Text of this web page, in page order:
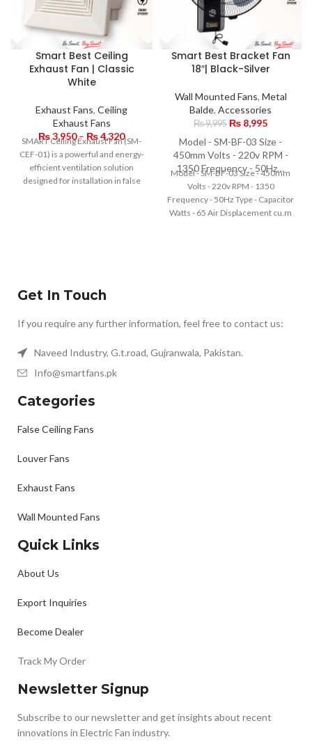
Smart Best Ceiling
Exhaust Fan | Classic
White
Exhaust Fans, Ceiling
Exhaust Fans
₨3,950– ₨4,320
SMART Ceiling Exhaust Fan (SM-
CEF-01) is a powerful and energy-
efficient ventilation solution
designed for installation in false
Smart Best Bracket Fan
18″| Black-Silver
Wall Mounted Fans, Metal
Balde, Accessories
₨9,995 ₨ 8,995
Model - SM-BF-03 Size -
450mm Volts - 220v RPM -
1350 Frequency - 50Hz…
Model - SM-BF-03 Size - 450mm
Volts - 220v RPM - 1350
Frequency - 50Hz Type - Capacitor
Watts - 65 Air Displacement cu.m
Get In Touch
If you require any further information, feel free to contact us:
Naveed Industry, G.t.road, Gujranwala, Pakistan.
Info@smartfans.pk
Categories
False Ceiling Fans
Louver Fans
Exhaust Fans
Wall Mounted Fans
Quick Links
About Us
Export Inquiries
Become Dealer
Track My Order
Newsletter Signup
Subscribe to our newsletter and get insights about recent
innovations in Electric Fan industry.